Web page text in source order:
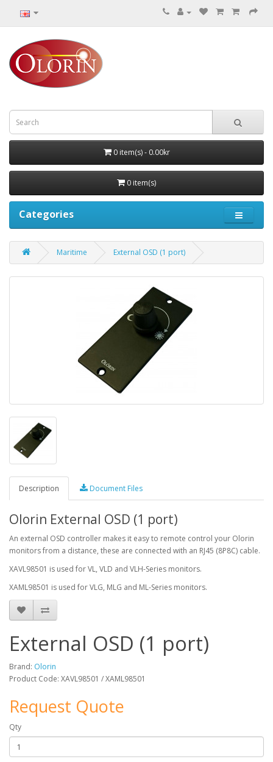
0 item(s) - 0.00kr
0 item(s)
Categories
Maritime External OSD (1 port)
Description Document Files
Olorin External OSD (1 port)
An external OSD controller makes it easy to remote control your Olorin
monitors from a distance, these are connected with an RJ45 (8P8C) cable.
XAVL98501 is used for VL, VLD and VLH-Series monitors.
XAML98501 is used for VLG, MLG and ML-Series monitors.
External OSD (1 port)
Brand: Olorin
Product Code: XAVL98501 / XAML98501
Request Quote
Qty